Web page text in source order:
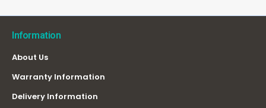
Information
About Us
Warranty Information
Delivery Information